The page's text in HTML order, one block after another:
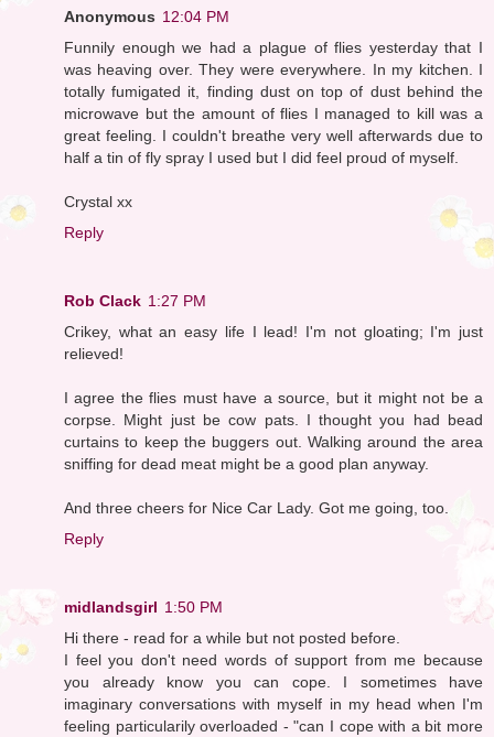
Anonymous 12:04 PM
Funnily enough we had a plague of flies yesterday that I
was heaving over. They were everywhere. In my kitchen. I
totally fumigated it, finding dust on top of dust behind the
microwave but the amount of flies I managed to kill was a
great feeling. I couldn't breathe very well afterwards due to
half a tin of fly spray I used but I did feel proud of myself.
Crystal xx
Reply
Rob Clack 1:27 PM
Crikey, what an easy life I lead! I'm not gloating; I'm just
relieved!
I agree the flies must have a source, but it might not be a
corpse. Might just be cow pats. I thought you had bead
curtains to keep the buggers out. Walking around the area
sniffing for dead meat might be a good plan anyway.
And three cheers for Nice Car Lady. Got me going, too.
Reply
midlandsgirl 1:50 PM
Hi there - read for a while but not posted before.
I feel you don't need words of support from me because
you already know you can cope. I sometimes have
imaginary conversations with myself in my head when I'm
feeling particularily overloaded - "can I cope with a bit more